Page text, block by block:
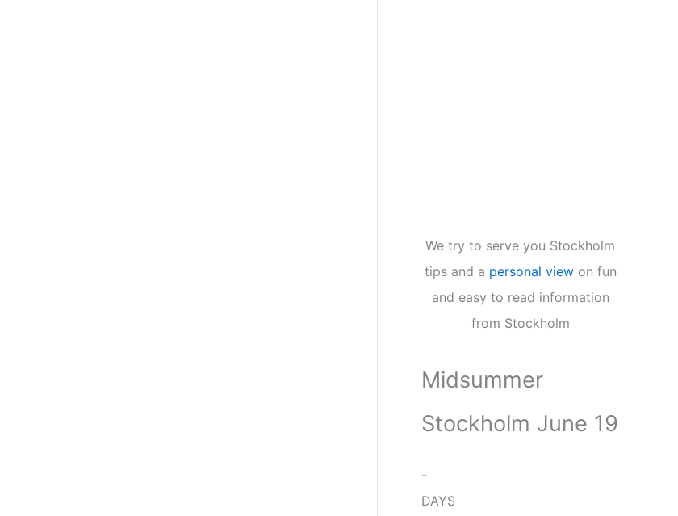
We try to serve you Stockholm
tips and a personal viewon fun
and easy to read information
from Stockholm
Midsummer
Stockholm June 19
-
DAYS